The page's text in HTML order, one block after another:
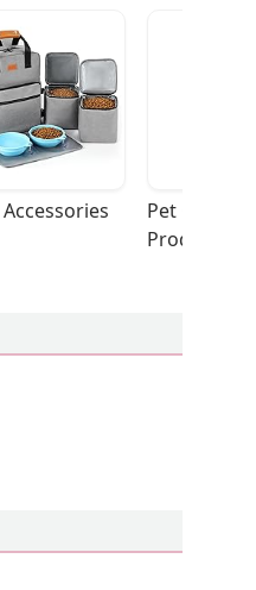
Pet
Products